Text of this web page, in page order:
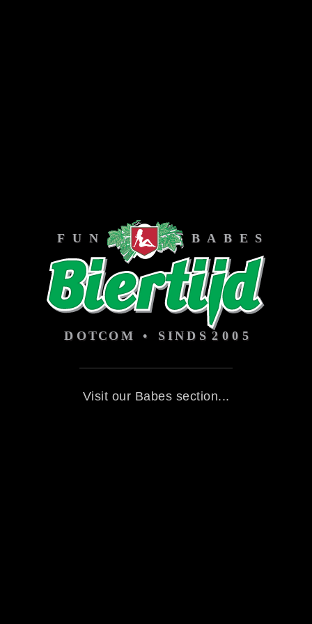
Visit our Babes section...